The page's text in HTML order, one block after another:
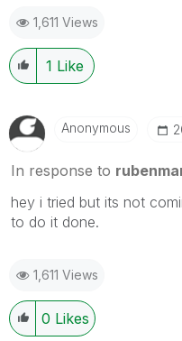
1,611 Views
1 Like
Anonymous
In response to
hey i tried but its not
to do it done.
1,611 Views
0 Likes